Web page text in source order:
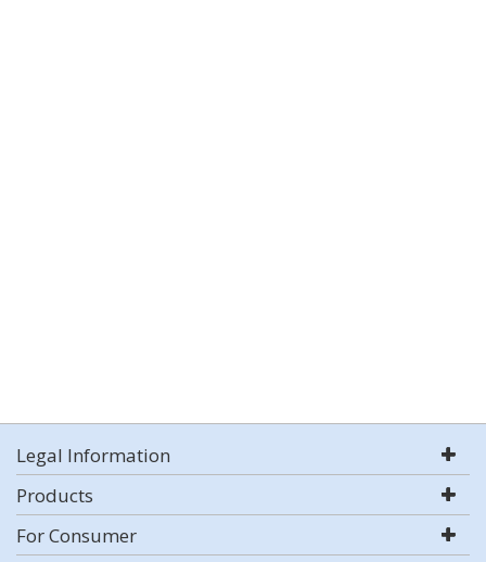
Legal Information
Products
For Consumer